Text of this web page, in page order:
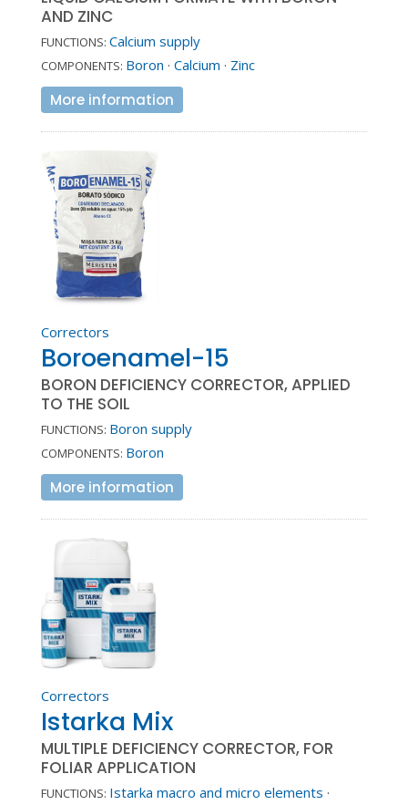
AND ZINC
FUNCTIONS: Calcium supply
COMPONENTS: Boron · Calcium · Zinc
More information
Correctors
Boroenamel-15
BORON DEFICIENCY CORRECTOR, APPLIED
TO THE SOIL
FUNCTIONS: Boron supply
COMPONENTS: Boron
More information
Correctors
Istarka Mix
MULTIPLE DEFICIENCY CORRECTOR, FOR
FOLIAR APPLICATION
FUNCTIONS: Istarka macro and micro elements ·